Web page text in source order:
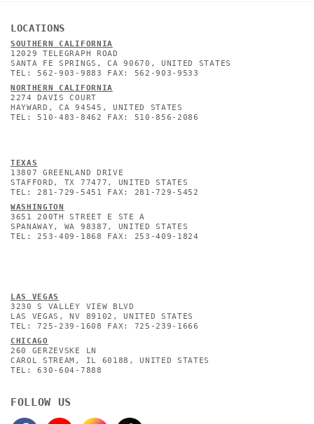
LOCATIONS
SOUTHERN CALIFORNIA
12029 TELEGRAPH ROAD
SANTA FE SPRINGS, CA 90670, UNITED STATES
TEL: 562-903-9883 FAX: 562-903-9533
NORTHERN CALIFORNIA
2274 DAVIS COURT
HAYWARD, CA 94545, UNITED STATES
TEL: 510-483-8462 FAX: 510-856-2086
TEXAS
13807 GREENLAND DRIVE
STAFFORD, TX 77477, UNITED STATES
TEL: 281-729-5451 FAX: 281-729-5452
WASHINGTON
3651 200TH STREET E STE A
SPANAWAY, WA 98387, UNITED STATES
TEL: 253-409-1868 FAX: 253-409-1824
LAS VEGAS
3230 S VALLEY VIEW BLVD
LAS VEGAS, NV 89102, UNITED STATES
TEL: 725-239-1608 FAX: 725-239-1666
CHICAGO
260 GERZEVSKE LN
CAROL STREAM, IL 60188, UNITED STATES
TEL: 630-604-7888
FOLLOW US